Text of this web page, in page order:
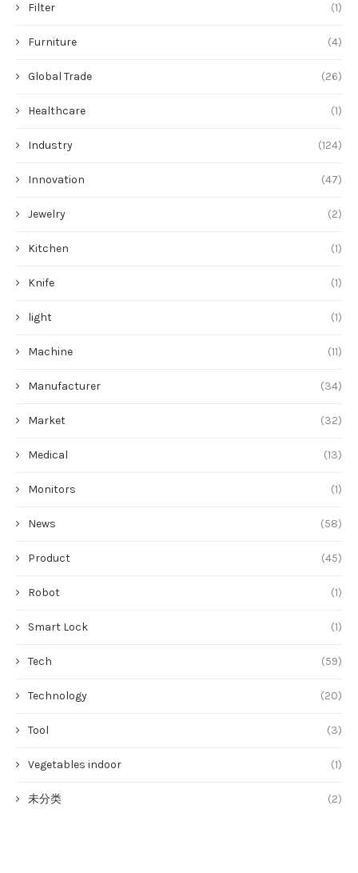
Filter (1)
Furniture (4)
Global Trade (26)
Healthcare (1)
Industry (124)
Innovation (47)
Jewelry (2)
Kitchen (1)
Knife (1)
light (1)
Machine (11)
Manufacturer (34)
Market (32)
Medical (13)
Monitors (1)
News (58)
Product (45)
Robot (1)
Smart Lock (1)
Tech (59)
Technology (20)
Tool (3)
Vegetables indoor (1)
未分类 (2)